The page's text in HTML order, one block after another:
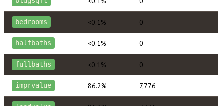
bedrooms <0.1% 0
halfbaths <0.1% 0
fullbaths <0.1% 0
imprvalue 86.2% 7,776